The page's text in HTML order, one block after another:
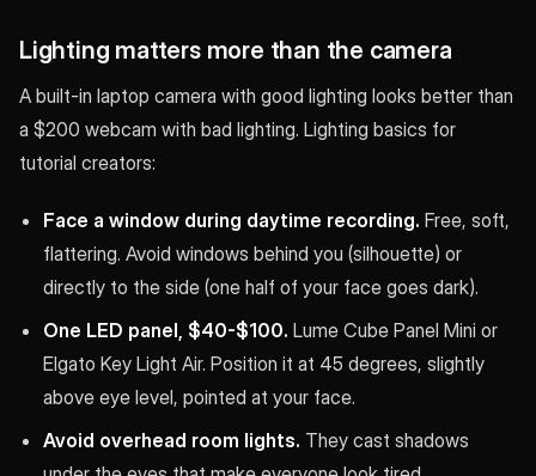
Lighting matters more than the camera
A built-in laptop camera with good lighting looks better than
a $200 webcam with bad lighting. Lighting basics for
tutorial creators:
Face a window during daytime recording. Free, soft,
flattering. Avoid windows behind you (silhouette) or
directly to the side (one half of your face goes dark).
One LED panel, $40-$100. Lume Cube Panel Mini or
Elgato Key Light Air. Position it at 45 degrees, slightly
above eye level, pointed at your face.
Avoid overhead room lights. They cast shadows